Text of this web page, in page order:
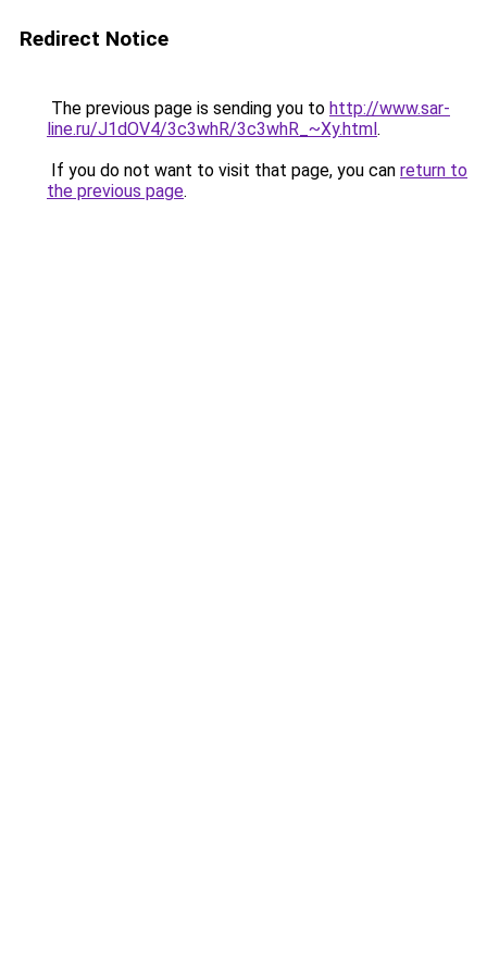
Redirect Notice
The previous page is sending you to http://www.sar-
line.ru/J1dOV4/3c3whR/3c3whR_~Xy.html.
If you do not want to visit that page, you can return to
the previous page.